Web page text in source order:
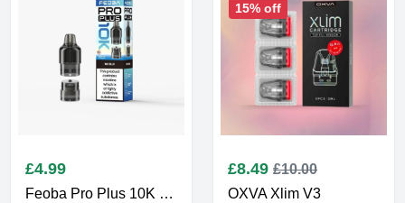
£4.99
Feoba Pro Plus 10K Pods
15% off
£8.49 £10.00
OXVA Xlim V3